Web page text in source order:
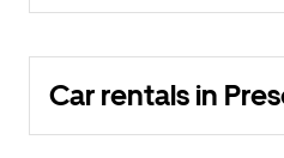
Car rentals in